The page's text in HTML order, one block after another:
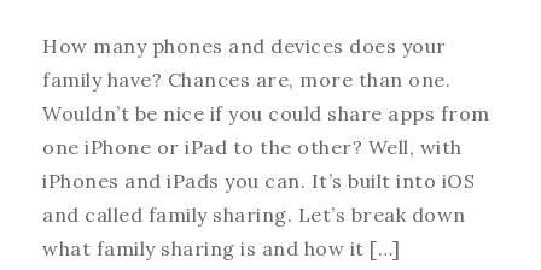
How many phones and devices does your
family have? Chances are, more than one.
Wouldn’t be nice if you could share apps from
one iPhone or iPad to the other? Well, with
iPhones and iPads you can. It’s built into iOS
and called family sharing. Let’s break down
what family sharing is and how it […]